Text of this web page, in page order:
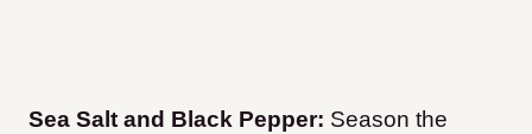
Sea Salt and Black Pepper: Season the